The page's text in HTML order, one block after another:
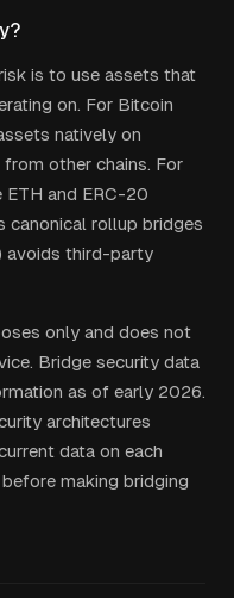
is to use assets that
on. For Bitcoin
natively on
other chains. For
ETH and ERC-20
canonical rollup bridges
avoids third-party
only and does not
Bridge security data
as of early 2026.
architectures
data on each
making bridging